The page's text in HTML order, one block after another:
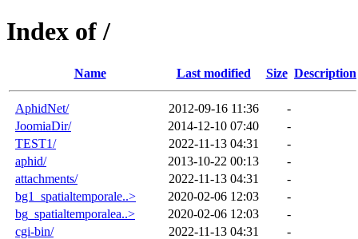
Index of /
Name Last modified Size Description
AphidNet/ 2012-09-16 11:36
-
JoomiaDir/
2014-12-10 07:40
-
TEST1/
2022-11-13 04:31
-
aphid/
2013-10-22 00:13
-
attachments/
2022-11-13 04:31
-
bg1_spatialtemporale..>
2020-02-06 12:03
-
bg_spatialtemporalea..>
2020-02-06 12:03
-
cgi-bin/
2022-11-13 04:31
-